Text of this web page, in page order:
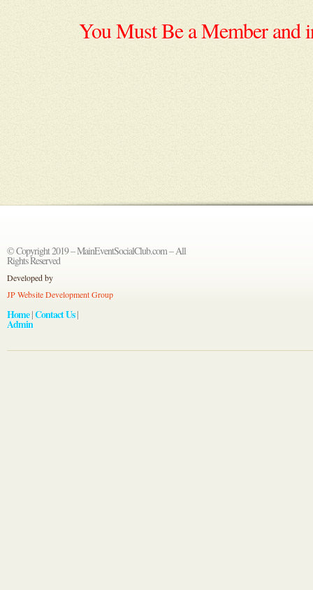
You Must Be a Member and
© Copyright 2019 – MainEventSocialClub.com – All
Rights Reserved
Developed by
JP Website Development Group
Home|Contact Us|
Admin